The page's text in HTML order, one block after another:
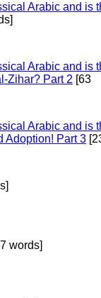
Arabic and is
Arabic and is
Zihar? Part 2 [63
Arabic and is
Adoption! Part 3
words]